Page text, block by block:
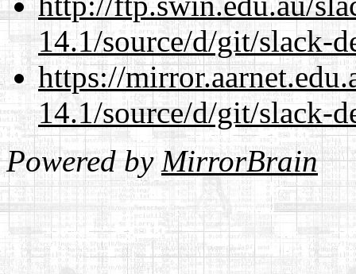
14.1/source/d/git/slack-
https://
14.1/source/d/git/slack-
Powered byMirrorBrain